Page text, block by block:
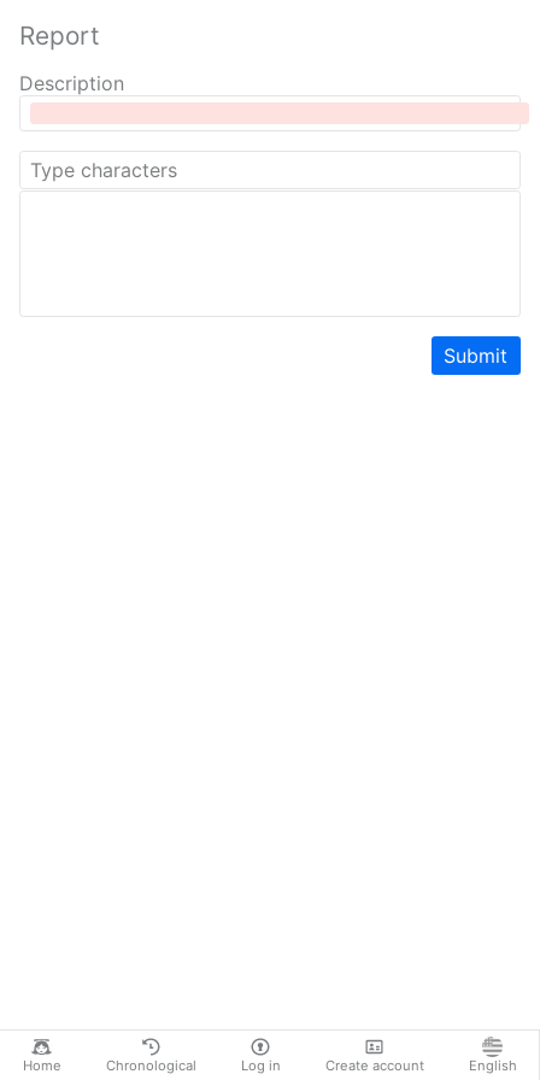
Home Chronological Log in Create account English
Report
Description
Submit